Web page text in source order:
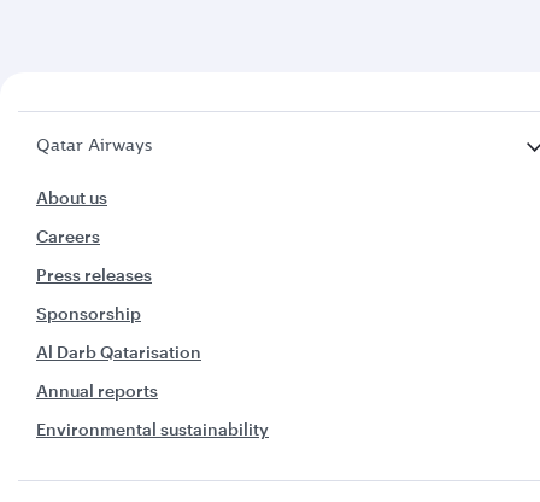
Qatar Airways
About us
Careers
Press releases
Sponsorship
Al Darb Qatarisation
Annual reports
Environmental sustainability